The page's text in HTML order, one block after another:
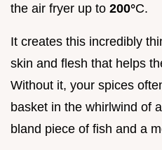
the air fryer up to 200°C.
It creates this incredibly
skin and flesh that helps
Without it, your spices
basket in the whirlwind of
bland piece of fish and a